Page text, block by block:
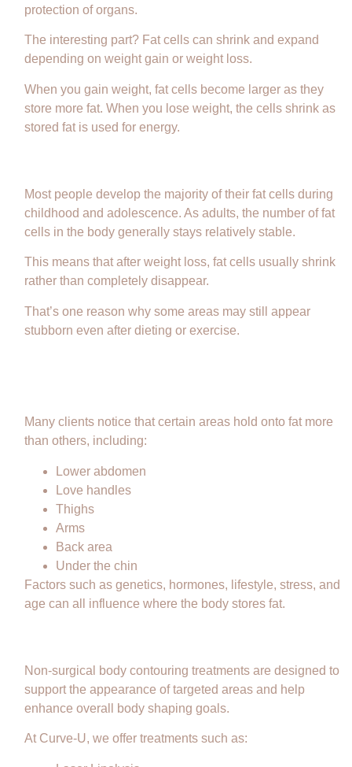
protection of organs.
The interesting part? Fat cells can shrink and expand
depending on weight gain or weight loss.
When you gain weight, fat cells become larger as they
store more fat. When you lose weight, the cells shrink as
stored fat is used for energy.
Most people develop the majority of their fat cells during
childhood and adolescence. As adults, the number of fat
cells in the body generally stays relatively stable.
This means that after weight loss, fat cells usually shrink
rather than completely disappear.
That’s one reason why some areas may still appear
stubborn even after dieting or exercise.
Many clients notice that certain areas hold onto fat more
than others, including:
Lower abdomen
Love handles
Thighs
Arms
Back area
Under the chin
Factors such as genetics, hormones, lifestyle, stress, and
age can all influence where the body stores fat.
Non-surgical body contouring treatments are designed to
support the appearance of targeted areas and help
enhance overall body shaping goals.
At Curve-U, we offer treatments such as: